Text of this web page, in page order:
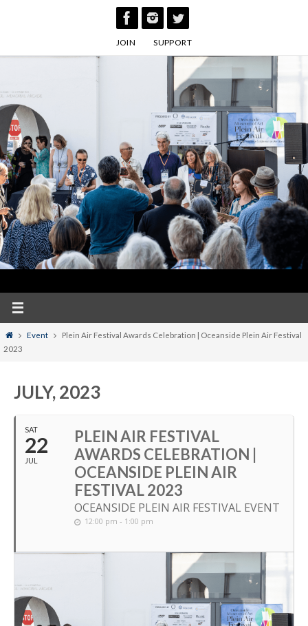
JOIN SUPPORT
HomeEvent
Plein Air Festival Awards Celebration | Oceanside Plein Air Festival
2023
JULY, 2023
SAT
22
JUL
PLEIN AIR FESTIVAL
AWARDS CELEBRATION |
OCEANSIDE PLEIN AIR
FESTIVAL 2023
OCEANSIDE PLEIN AIR FESTIVAL EVENT
12:00 pm - 1:00 pm